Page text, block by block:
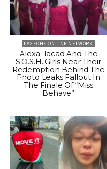
PAGEONE ONLINE NETWORK
Alexa Ilacad And The
S.O.S.H. Girls Near Their
Redemption Behind The
Photo Leaks Fallout In
The Finale Of “Miss
Behave”